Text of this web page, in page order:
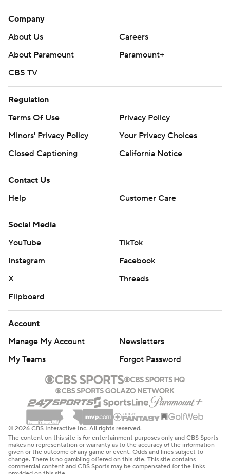
Company
About Us
Careers
About Paramount
Paramount+
CBS TV
Regulation
Terms Of Use
Privacy Policy
Minors' Privacy Policy
Your Privacy Choices
Closed Captioning
California Notice
Contact Us
Help
Customer Care
Social Media
YouTube
TikTok
Instagram
Facebook
X
Threads
Flipboard
Account
Manage My Account
Newsletters
My Teams
Forgot Password
© 2026 CBS Interactive Inc. All rights reserved.
The content on this site is for entertainment purposes only and CBS Sports
makes no representation or warranty as to the accuracy of the information
given or the outcome of any game or event. Odds and lines subject to
change. There is no gambling offered on this site. This site contains
commercial content and CBS Sports may be compensated for the links